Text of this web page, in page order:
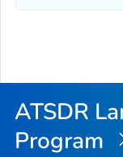
ATSDR
Program